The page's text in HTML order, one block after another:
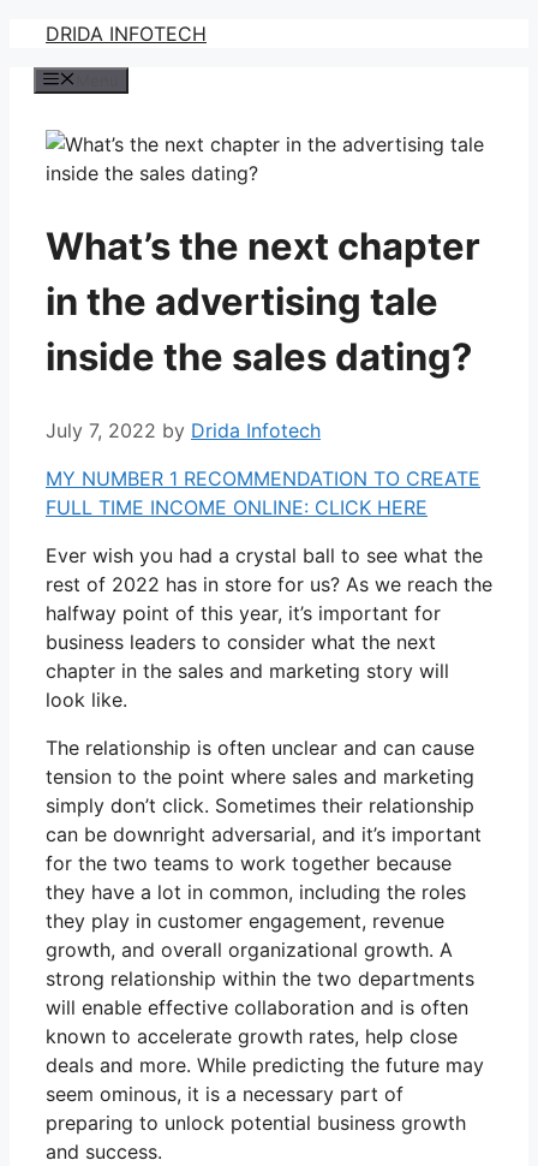
Skip
content
DRIDA INFOTECH
What’s the next chapter
in the advertising tale
inside the sales dating?
July 7, 2022 by Drida Infotech
MY NUMBER 1 RECOMMENDATION TO CREATE
FULL TIME INCOME ONLINE: CLICK HERE
Ever wish you had a crystal ball to see what the
rest of 2022 has in store for us? As we reach the
halfway point of this year, it’s important for
business leaders to consider what the next
chapter in the sales and marketing story will
look like.
The relationship is often unclear and can cause
tension to the point where sales and marketing
simply don’t click. Sometimes their relationship
can be downright adversarial, and it’s important
for the two teams to work together because
they have a lot in common, including the roles
they play in customer engagement, revenue
growth, and overall organizational growth. A
strong relationship within the two departments
will enable effective collaboration and is often
known to accelerate growth rates, help close
deals and more. While predicting the future may
seem ominous, it is a necessary part of
preparing to unlock potential business growth
and success.